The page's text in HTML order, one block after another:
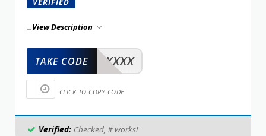
...View Description
XXXXX
TAKE CODE
CLICK TO COPY CODE
Verified: Checked, it works!